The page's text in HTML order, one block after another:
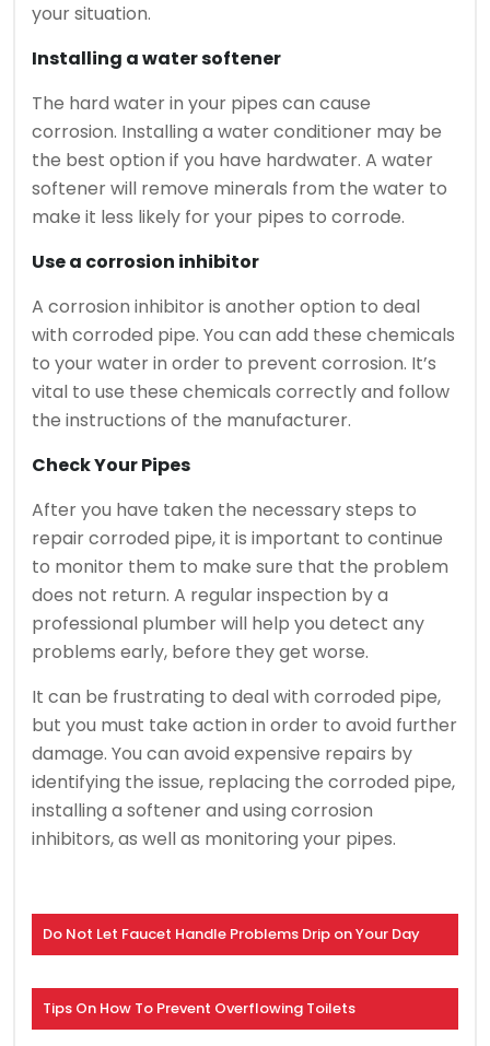
your situation.
Installing a water softener
The hard water in your pipes can cause
corrosion. Installing a water conditioner may be
the best option if you have hardwater. A water
softener will remove minerals from the water to
make it less likely for your pipes to corrode.
Use a corrosion inhibitor
A corrosion inhibitor is another option to deal
with corroded pipe. You can add these chemicals
to your water in order to prevent corrosion. It’s
vital to use these chemicals correctly and follow
the instructions of the manufacturer.
Check Your Pipes
After you have taken the necessary steps to
repair corroded pipe, it is important to continue
to monitor them to make sure that the problem
does not return. A regular inspection by a
professional plumber will help you detect any
problems early, before they get worse.
It can be frustrating to deal with corroded pipe,
but you must take action in order to avoid further
damage. You can avoid expensive repairs by
identifying the issue, replacing the corroded pipe,
installing a softener and using corrosion
inhibitors, as well as monitoring your pipes.
Do Not Let Faucet Handle Problems Drip on Your Day
Tips On How To Prevent Overflowing Toilets